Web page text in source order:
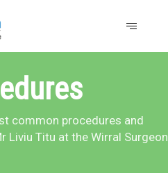
common procedures and
Liviu Titu at the Wirral Surgeon